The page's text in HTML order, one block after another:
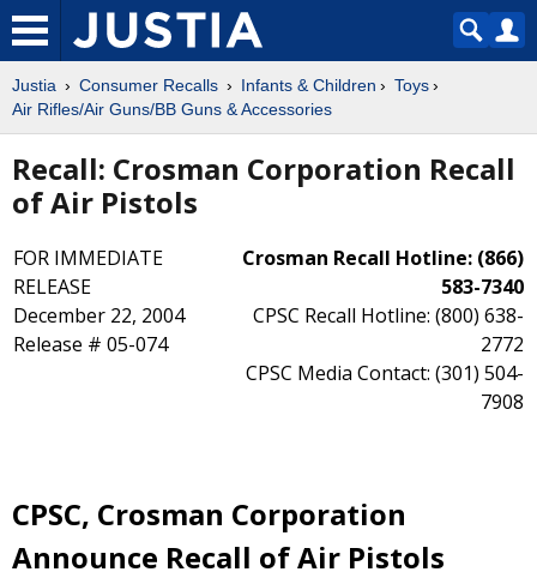
Justia Consumer Recalls Infants & Children
Toys
Air Rifles/Air Guns/BB Guns & Accessories
Recall: Crosman Corporation Recall
of Air Pistols
FOR IMMEDIATE
RELEASE
December 22, 2004
Release # 05-074
Crosman Recall Hotline: (866)
583-7340
CPSC Recall Hotline: (800) 638-
2772
CPSC Media Contact: (301) 504-
7908
CPSC, Crosman Corporation
Announce Recall of Air Pistols